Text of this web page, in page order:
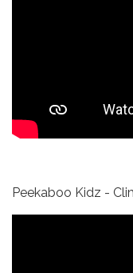
Peekaboo Kidz -